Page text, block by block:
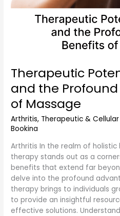
Therapeutic
and the
of Massage
Arthritis, Therapeutic &
Bookina
Arthritis In the realm of
therapy stands out as a
benefits that extend far
delve into the profound
therapy brings to individuals
to provide an insightful
effective solutions.